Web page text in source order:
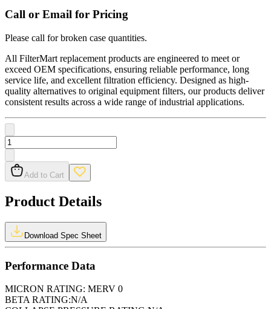
Call or Email for Pricing
Please call for broken case quantities.
All FilterMart replacement products are engineered to meet or
exceed OEM specifications, ensuring reliable performance, long
service life, and excellent filtration efficiency. Designed as high-
quality alternatives to original equipment filters, our products deliver
consistent results across a wide range of industrial applications.
Add to Cart
Product Details
Download Spec Sheet
Performance Data
MICRON RATING: MERV 0
BETA RATING:N/A